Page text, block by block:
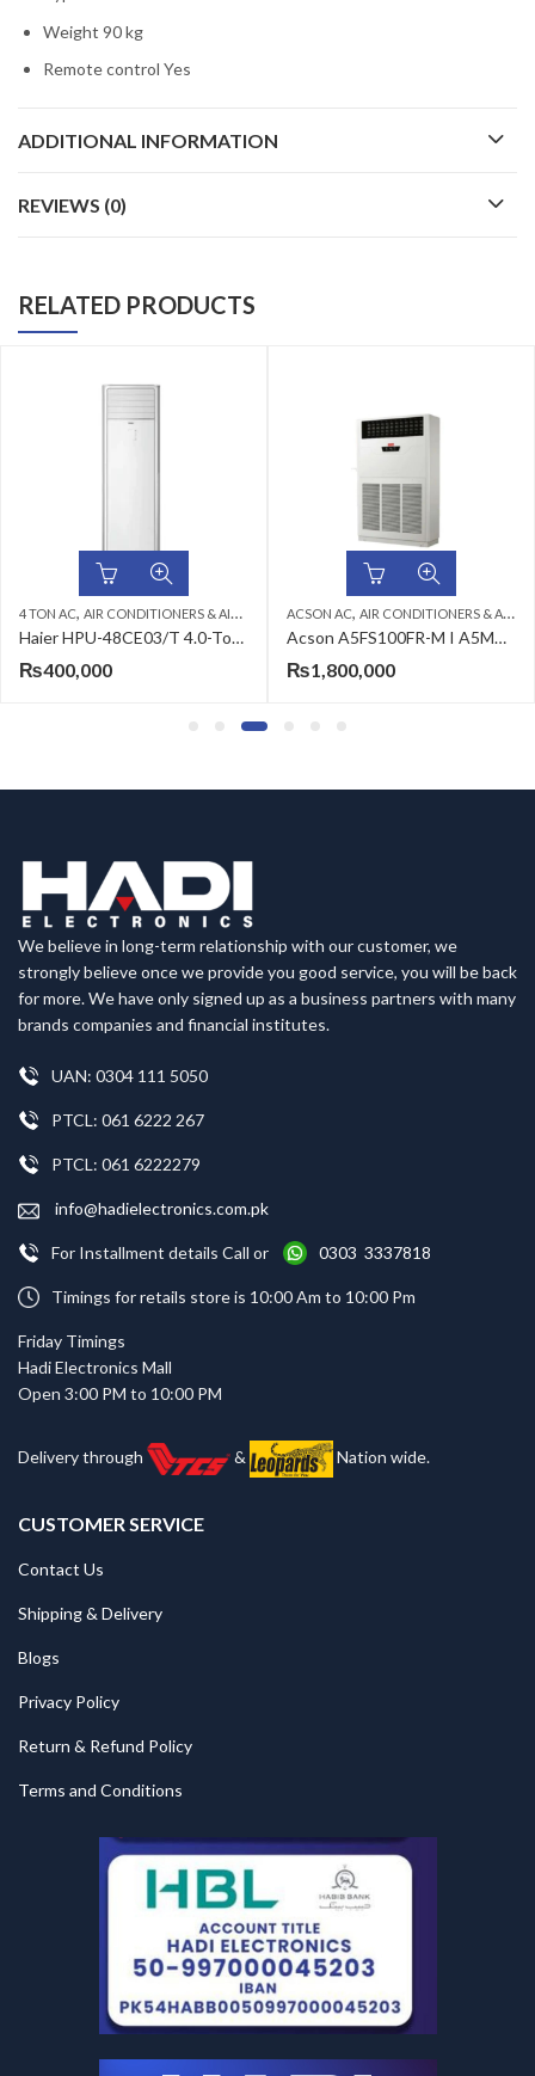
Weight 90 kg
Remote control Yes
ADDITIONAL INFORMATION
REVIEWS (0)
RELATED PRODUCTS
CABINET
& AIR CURTAINS ,FLOOR STANDING CABINET, HAIER AC
Haier HPU-48CE03/T 4.0-Ton Air Conditioner
ACSON AC,AIR CONDITIONERS & AIR CURTAINS ,FLOOR
Acson A5FS100FR-M I A5MC100BR (3ph) 8.0 Ton Floor Standing Air Conditioner
2 TON AC,AIR
We believe in long-term relationship with our customer, we
strongly believe once we provide you good service, you will be back
for more. We have only signed up as a business partners with many
brands companies and financial institutes.
UAN: 0304 111 5050
PTCL: 061 6222 267
PTCL: 061 6222279
info@hadielectronics.com.pk
For Installment details Call or 0303 3337818
Timings for retails store is 10:00 Am to 10:00 Pm
Friday Timings
Hadi Electronics Mall
Open 3:00 PM to 10:00 PM
Delivery through & Nation wide.
CUSTOMER SERVICE
Contact Us
Shipping & Delivery
Blogs
Privacy Policy
Return & Refund Policy
Terms and Conditions